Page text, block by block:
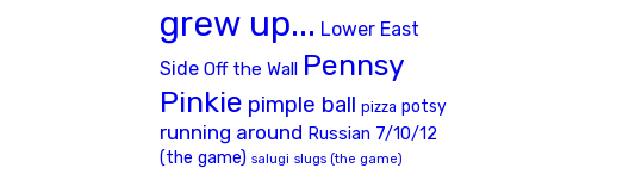
grew up... Lower East
Side Off the Wall Pennsy
Pinkie pimple ball pizza potsy
running around Russian 7/10/12
(the game) salugi slugs (the game)